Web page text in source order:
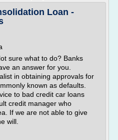
Loan -
sure what to do? Banks
an answer for you.
in obtaining approvals for
known as defaults.
to bad credit car loans
credit manager who
If we are not able to give
will.